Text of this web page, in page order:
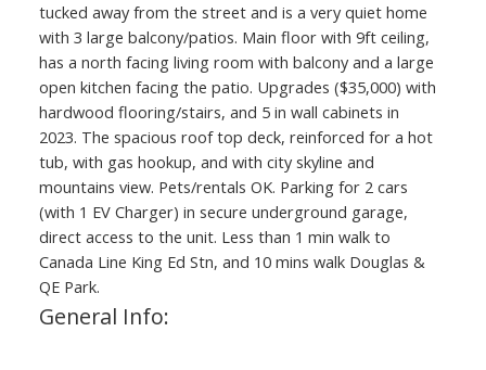
tucked away from the street and is a very quiet home
with 3 large balcony/patios. Main floor with 9ft ceiling,
has a north facing living room with balcony and a large
open kitchen facing the patio. Upgrades ($35,000) with
hardwood flooring/stairs, and 5 in wall cabinets in
2023. The spacious roof top deck, reinforced for a hot
tub, with gas hookup, and with city skyline and
mountains view. Pets/rentals OK. Parking for 2 cars
(with 1 EV Charger) in secure underground garage,
direct access to the unit. Less than 1 min walk to
Canada Line King Ed Stn, and 10 mins walk Douglas &
QE Park.
General Info: